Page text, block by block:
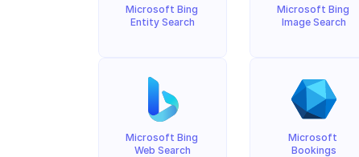
Microsoft Bing
Entity Search
Microsoft Bing
Web Search
Microsoft Bing
Image Search
Microsoft
Bookings